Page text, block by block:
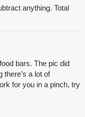
anything. Total
bars. The pic did
there’s a lot of
for you in a pinch, try